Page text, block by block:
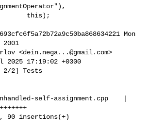
Mon
<dein.nega...@gmail.com>
17:19:02 +0300
2/2] Tests